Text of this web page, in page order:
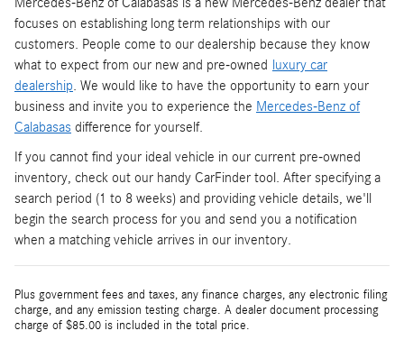
focuses on establishing long term relationships with our
customers. People come to our dealership because they know
what to expect from our new and pre-owned
luxury car
dealership. We would like to have the opportunity to earn your
business and invite you to experience the Mercedes-Benz of
Calabasas difference for yourself.
If you cannot find your ideal vehicle in our current pre-owned
inventory, check out our handy CarFinder tool. After specifying a
search period (1 to 8 weeks) and providing vehicle details, we'll
begin the search process for you and send you a notification
when a matching vehicle arrives in our inventory.
Plus government fees and taxes, any finance charges, any electronic filing
charge, and any emission testing charge. A dealer document processing
charge of $85.00 is included in the total price.